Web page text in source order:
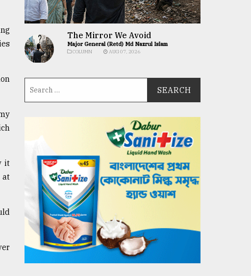
it
at
The Mirror We Avoid
Major General (Retd) Md Nazrul Islam
COLUMN AUG 07, 2026